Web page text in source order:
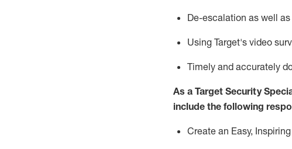
De-escalation as well
Using Target's video
Timely and accurately
As a Target Security
include the following
Create an Easy,